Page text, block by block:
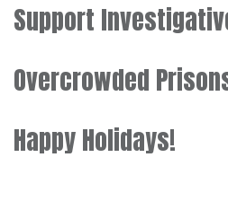
Support
Overcrowded
Happy Holidays!